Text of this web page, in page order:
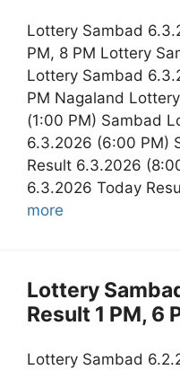
Lottery Sambad
PM, 8 PM Lottery
Lottery Sambad
PM Nagaland
(1:00 PM) Sambad
6.3.2026 (6:00 PM)
Result 6.3.2026
6.3.2026 Today
more
Lottery
Result 1 PM, 6
Lottery Sambad